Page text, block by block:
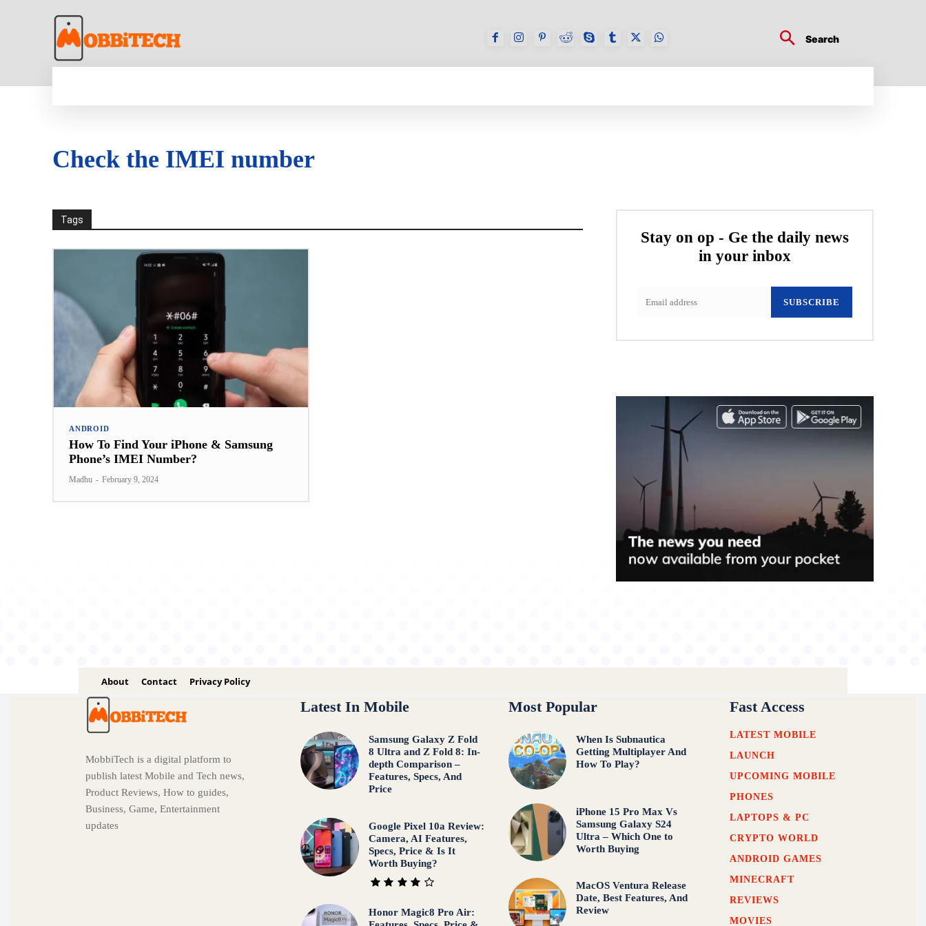
Search
Check the IMEI number
Tags
ANDROID
How To Find Your iPhone & Samsung
Phone’s IMEI Number?
Madhu - February 9, 2024
Stay on op - Ge the daily news
in your inbox
SUBSCRIBE
About Contact Privacy Policy
MobbiTech is a digital platform to
publish latest Mobile and Tech news,
Product Reviews, How to guides,
Business, Game, Entertainment
updates
Latest In Mobile
Samsung Galaxy Z Fold
8 Ultra and Z Fold 8: In-
depth Comparison –
Features, Specs, And
Price
Google Pixel 10a Review:
Camera, AI Features,
Specs, Price & Is It
Worth Buying?
Honor Magic8 Pro Air:
Most Popular
When Is Subnautica
Getting Multiplayer And
How To Play?
iPhone 15 Pro Max Vs
Samsung Galaxy S24
Ultra – Which One to
Worth Buying
MacOS Ventura Release
Date, Best Features, And
Review
Fast Access
LATEST MOBILE
LAUNCH
UPCOMING MOBILE
PHONES
LAPTOPS & PC
CRYPTO WORLD
ANDROID GAMES
MINECRAFT
REVIEWS
MOVIES